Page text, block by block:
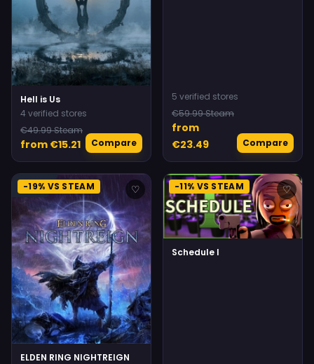
Hell is Us
4 verified stores
€49.99 Steam
from €15.21 Compare
5 verified stores
€59.99 Steam
from
€23.49
Compare
-19% VS STEAM ♡
ELDEN RING NIGHTREIGN
-11% VS STEAM ♡
Schedule I